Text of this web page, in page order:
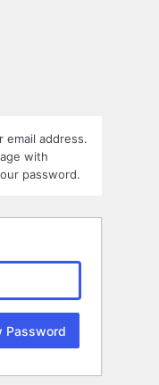
email address.
with
password.